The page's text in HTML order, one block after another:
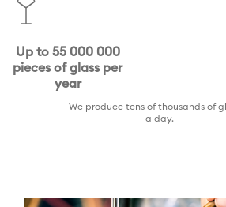
Up to 55 000 000
pieces of glass per
year
We produce tens of thousands of
a day.